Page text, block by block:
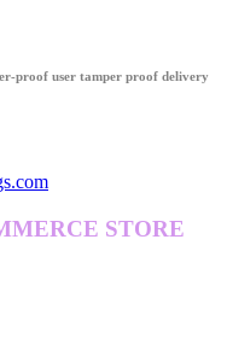
proof user tamper proof delivery
STORE